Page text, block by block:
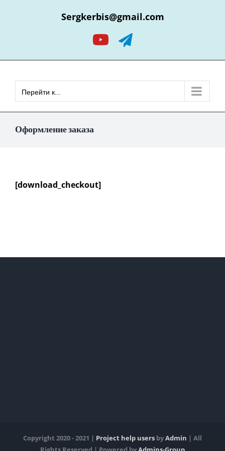
Sergkerbis@gmail.com
YouTubeTelegram
Перейти к...
Оформление заказа
[download_checkout]
Copyright 2020 - 2021 | Project help users byAdmin | All